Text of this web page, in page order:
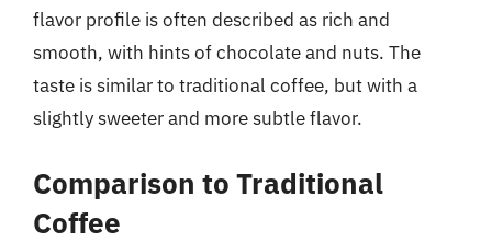
flavor profile is often described as rich and
smooth, with hints of chocolate and nuts. The
taste is similar to traditional coffee, but with a
slightly sweeter and more subtle flavor.
Comparison to Traditional
Coffee